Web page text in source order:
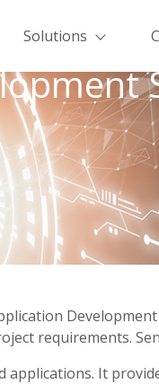
Solutions
Development
requirements.
applications. It